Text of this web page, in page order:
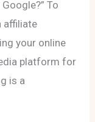
To
affiliate
your online
platform for
is a